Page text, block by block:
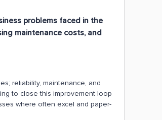
problems faced in the
maintenance costs, and
reliability, maintenance, and
to close this improvement loop
where often excel and paper-